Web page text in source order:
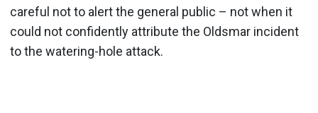
careful not to alert the general public – not when it
could not confidently attribute the Oldsmar incident
to the watering-hole attack.